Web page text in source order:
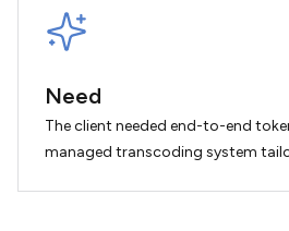
Need
The client needed end-to-end
managed transcoding system